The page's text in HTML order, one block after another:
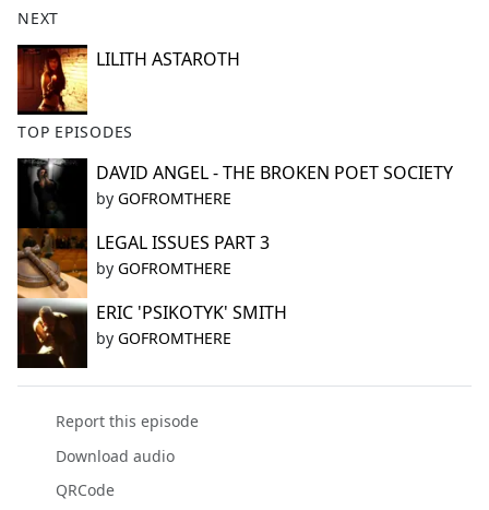
o
k
NEXT
LILITH ASTAROTH
TOP EPISODES
DAVID ANGEL - THE BROKEN POET SOCIETY
by GOFROMTHERE
LEGAL ISSUES PART 3
by GOFROMTHERE
ERIC 'PSIKOTYK' SMITH
by GOFROMTHERE
Report this episode
Download audio
QRCode